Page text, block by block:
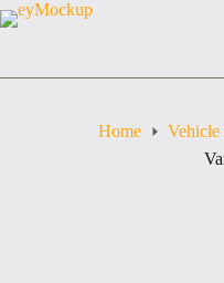
Skip
to
Home